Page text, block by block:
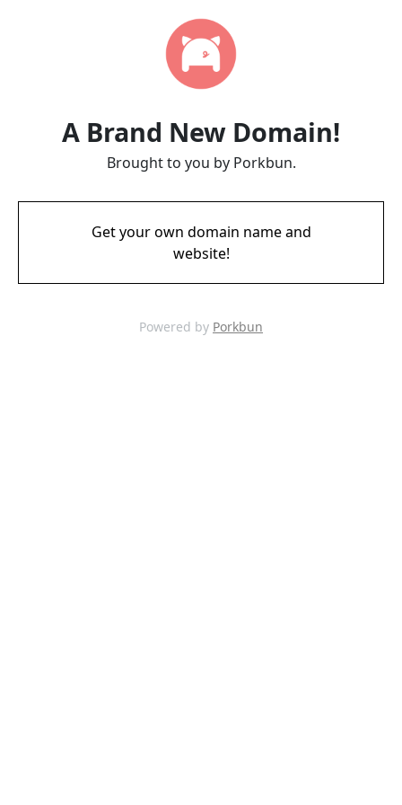
A Brand New Domain!
Brought to you by Porkbun.
Get your own domain name and
website!
Powered by Porkbun